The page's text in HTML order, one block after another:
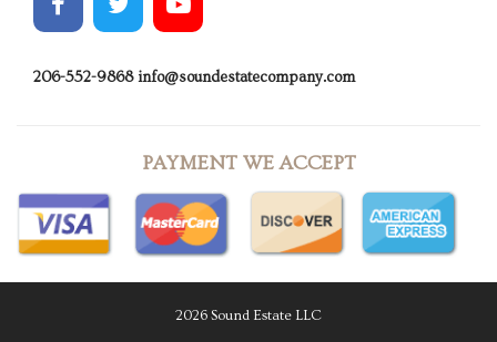
206-552-9868 info@soundestatecompany.com
PAYMENT WE ACCEPT
2026 Sound Estate LLC